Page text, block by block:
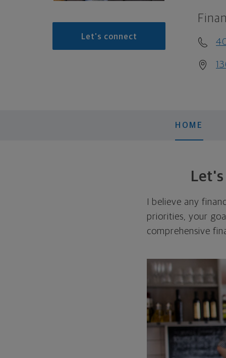
Let's connect
HOME
I believe any
priorities, your
comprehensive